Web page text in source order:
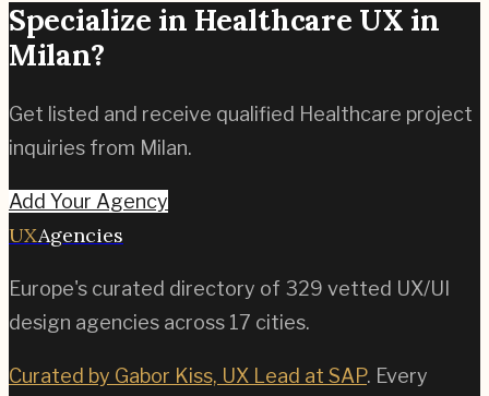
Specialize in Healthcare UX in
Milan?
Get listed and receive qualified Healthcare project
inquiries from Milan.
Add Your Agency
UXAgencies
Europe's curated directory of 329 vetted UX/UI
design agencies across 17 cities.
Curated by Gabor Kiss, UX Lead at SAP. Every